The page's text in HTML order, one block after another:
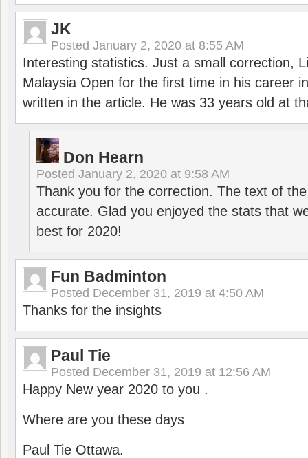
JK
Posted January 2, 2020 at 8:55 AM
Interesting statistics. Just a small correction,
Malaysia Open for the first time in his career
written in the article. He was 33 years old at
Don Hearn
Posted January 2, 2020 at 9:58 AM
Thank you for the correction. The text of
accurate. Glad you enjoyed the stats that
best for 2020!
Fun Badminton
Posted December 31, 2019 at 4:50 AM
Thanks for the insights
Paul Tie
Posted December 31, 2019 at 12:56 AM
Happy New year 2020 to you .
Where are you these days
Paul Tie Ottawa.